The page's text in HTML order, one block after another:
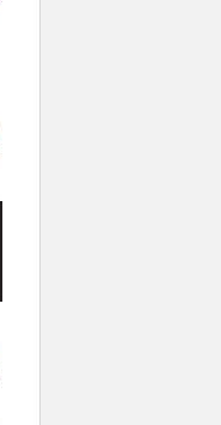
Northern Scotland